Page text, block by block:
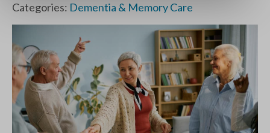
Categories: Dementia & Memory Care